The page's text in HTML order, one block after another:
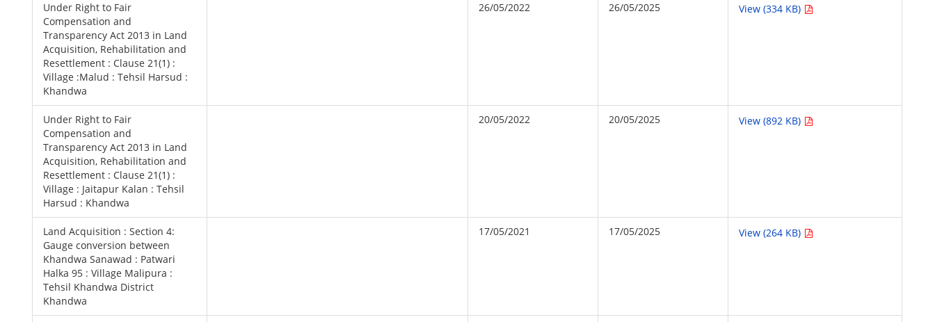
Under Right to Fair
Compensation and
Transparency Act 2013 in Land
Acquisition, Rehabilitation and
Resettlement : Clause 21(1) :
Village :Malud : Tehsil Harsud :
Khandwa
26/05/2022 26/05/2025 View (334 KB)
Under Right to Fair
Compensation and
Transparency Act 2013 in Land
Acquisition, Rehabilitation and
Resettlement : Clause 21(1) :
Village : Jaitapur Kalan : Tehsil
Harsud : Khandwa
20/05/2022 20/05/2025 View (892 KB)
Land Acquisition : Section 4:
Gauge conversion between
Khandwa Sanawad : Patwari
Halka 95 : Village Malipura :
Tehsil Khandwa District
Khandwa
17/05/2021 17/05/2025 View (264 KB)